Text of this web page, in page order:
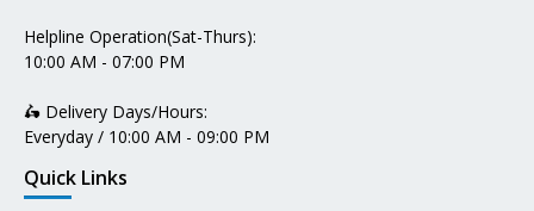
Helpline Operation(Sat-Thurs):
10:00 AM - 07:00 PM
🛵 Delivery Days/Hours:
Everyday / 10:00 AM - 09:00 PM
Quick Links